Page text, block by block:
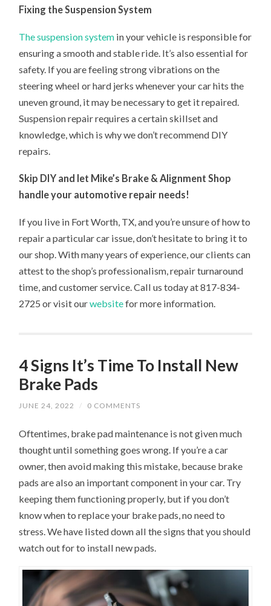
Fixing the Suspension System
The suspension system in your vehicle is responsible for
ensuring a smooth and stable ride. It’s also essential for
safety. If you are feeling strong vibrations on the
steering wheel or hard jerks whenever your car hits the
uneven ground, it may be necessary to get it repaired.
Suspension repair requires a certain skillset and
knowledge, which is why we don’t recommend DIY
repairs.
Skip DIY and let Mike’s Brake & Alignment Shop
handle your automotive repair needs!
If you live in Fort Worth, TX, and you’re unsure of how to
repair a particular car issue, don’t hesitate to bring it to
our shop. With many years of experience, our clients can
attest to the shop’s professionalism, repair turnaround
time, and customer service. Call us today at 817-834-
2725 or visit ourwebsitefor more information.
4 Signs It’s Time To Install New
Brake Pads
JUNE 24, 2022 / 0 COMMENTS
Oftentimes, brake pad maintenance is not given much
thought until something goes wrong. If you’re a car
owner, then avoid making this mistake, because brake
pads are also an important component in your car. Try
keeping them functioning properly, but if you don’t
know when to replace your brake pads, no need to
stress. We have listed down all the signs that you should
watch out for to install new pads.